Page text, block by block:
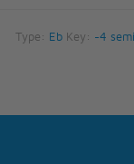
Type: EbKey: -4